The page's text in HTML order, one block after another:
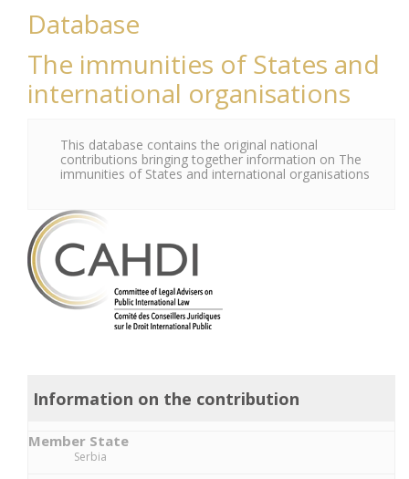
Database
The immunities of States and
international organisations
This database contains the original national
contributions bringing together information on The
immunities of States and international organisations
Information on the contribution
Member State
Serbia